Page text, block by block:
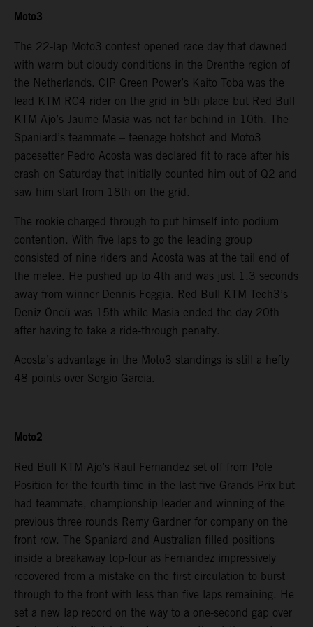
Moto3
The 22-lap Moto3 contest opened race day that dawned
with warm but cloudy conditions in the Drenthe region of
the Netherlands. CIP Green Power’s Kaito Toba was the
lead KTM RC4 rider on the grid in 5th place but Red Bull
KTM Ajo’s Jaume Masia was not far behind in 10th. The
Spaniard’s teammate – teenage hotshot and Moto3
pacesetter Pedro Acosta was declared fit to race after his
crash on Saturday that initially counted him out of Q2 and
saw him start from 18th on the grid.
The rookie charged through to put himself into podium
contention. With five laps to go the leading group
consisted of nine riders and Acosta was at the tail end of
the melee. He pushed up to 4th and was just 1.3 seconds
away from winner Dennis Foggia. Red Bull KTM Tech3’s
Deniz Öncü was 15th while Masia ended the day 20th
after having to take a ride-through penalty.
Acosta’s advantage in the Moto3 standings is still a hefty
48 points over Sergio Garcia.
Moto2
Red Bull KTM Ajo’s Raul Fernandez set off from Pole
Position for the fourth time in the last five Grands Prix but
had teammate, championship leader and winning of the
previous three rounds Remy Gardner for company on the
front row. The Spaniard and Australian filled positions
inside a breakaway top-four as Fernandez impressively
recovered from a mistake on the first circulation to burst
through to the front with less than five laps remaining. He
set a new lap record on the way to a one-second gap over